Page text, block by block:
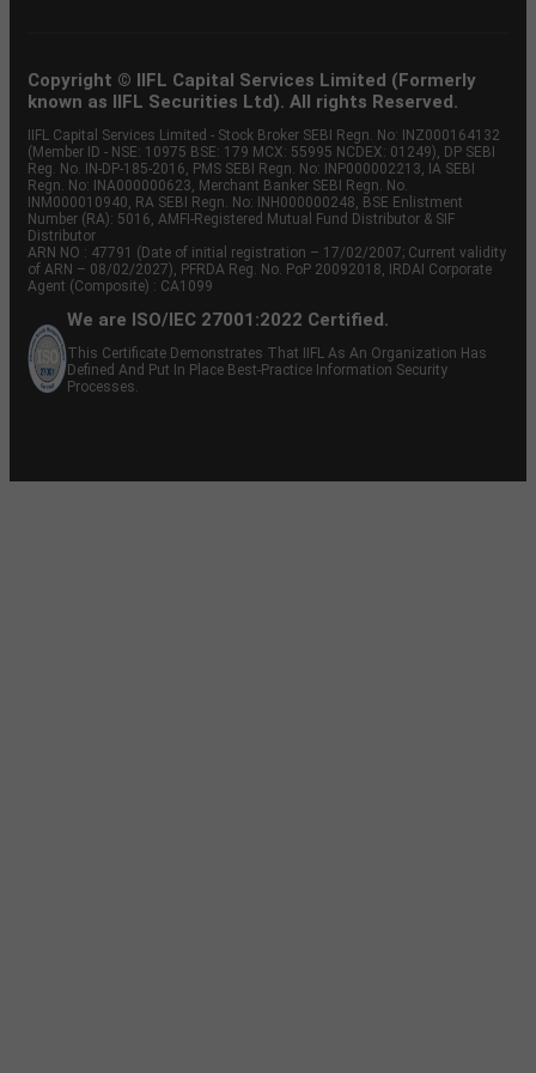
Copyright © IIFL Capital Services Limited (Formerly
known as IIFL Securities Ltd). All rights Reserved.
IIFL Capital Services Limited - Stock Broker SEBI Regn. No: INZ000164132
(Member ID - NSE: 10975 BSE: 179 MCX: 55995 NCDEX: 01249), DP SEBI
Reg. No. IN-DP-185-2016, PMS SEBI Regn. No: INP000002213, IA SEBI
Regn. No: INA000000623, Merchant Banker SEBI Regn. No.
INM000010940, RA SEBI Regn. No: INH000000248, BSE Enlistment
Number (RA): 5016, AMFI-Registered Mutual Fund Distributor & SIF
Distributor
ARN NO : 47791 (Date of initial registration – 17/02/2007; Current validity
of ARN – 08/02/2027), PFRDA Reg. No. PoP 20092018, IRDAI Corporate
Agent (Composite) : CA1099
We are ISO/IEC 27001:2022 Certified.
This Certificate Demonstrates That IIFL As An Organization Has
Defined And Put In Place Best-Practice Information Security
Processes.